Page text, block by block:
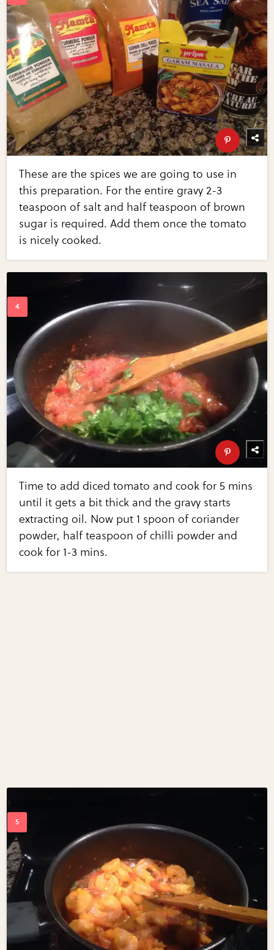
These are the spices we are going to use in
this preparation. For the entire gravy 2-3
teaspoon of salt and half teaspoon of brown
sugar is required. Add them once the tomato
is nicely cooked.
Time to add diced tomato and cook for 5 mins
until it gets a bit thick and the gravy starts
extracting oil. Now put 1 spoon of coriander
powder, half teaspoon of chilli powder and
cook for 1-3 mins.